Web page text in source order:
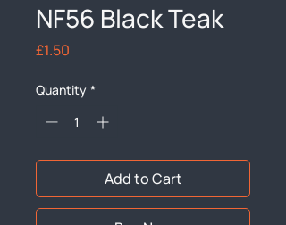
NF56 Black Teak
£1.50
Quantity *
Add to Cart